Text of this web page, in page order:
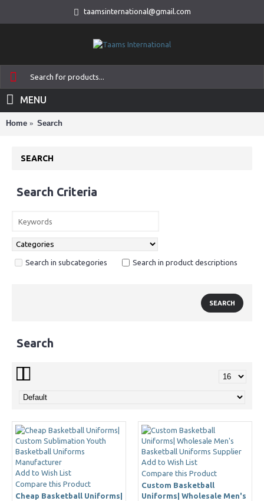
taamsinternational@gmail.com
MENU
Home Search
SEARCH
Search Criteria
Search in subcategories Search in product descriptions
Search
Add to Wish List
Compare this Product
Cheap Basketball Uniforms|
Add to Wish List
Compare this Product
Custom Basketball
Uniforms| Wholesale Men's